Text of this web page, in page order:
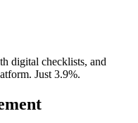
digital checklists, and
Just 3.9%.